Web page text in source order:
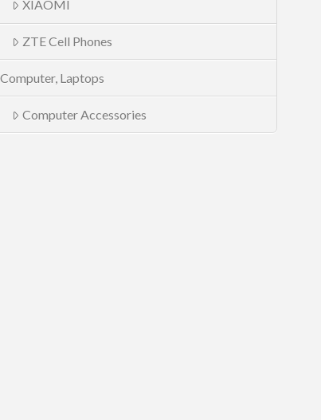
XIAOMI
ZTE Cell Phones
Computer, Laptops
Computer Accessories